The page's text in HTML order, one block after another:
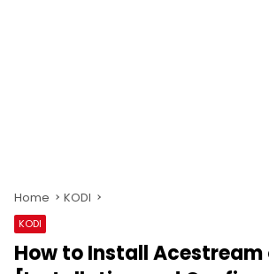
Home KODI
KODI
How to Install Acestream